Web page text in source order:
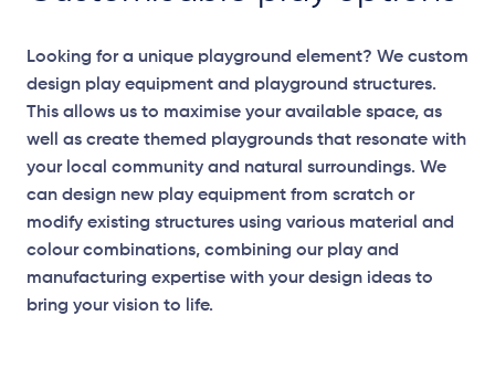
Looking for a unique playground element? We custom
design play equipment and playground structures.
This allows us to maximise your available space, as
well as create themed playgrounds that resonate with
your local community and natural surroundings. We
can design new play equipment from scratch or
modify existing structures using various material and
colour combinations, combining our play and
manufacturing expertise with your design ideas to
bring your vision to life.